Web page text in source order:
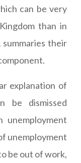
can be very
than in
their
explanation of
be dismissed
unemployment
unemployment
be out of work,